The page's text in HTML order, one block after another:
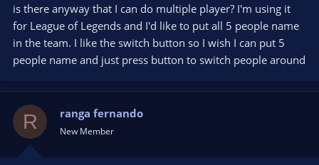
is there anyway that I can do multiple player? I'm using it
for League of Legends and I'd like to put all 5 people name
in the team. I like the switch button so I wish I can put 5
people name and just press button to switch people around
R ranga fernando
New Member